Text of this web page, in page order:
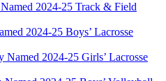
2024-25 Track & Field
2024-25 Boys’ Lacrosse
Named 2024-25 Girls’ Lacrosse